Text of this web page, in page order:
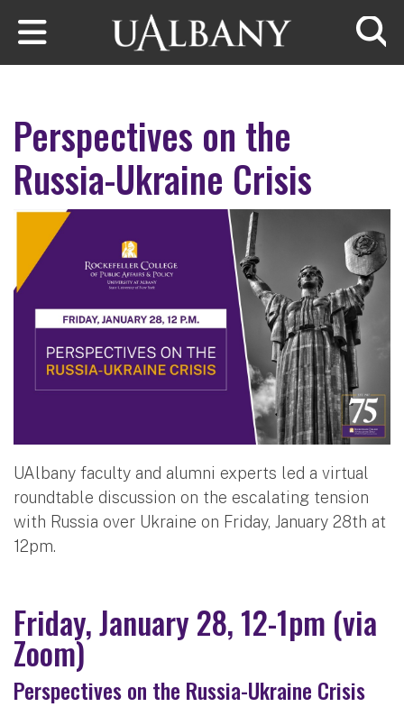
Skip to main content
Perspectives on the
Russia-Ukraine Crisis
UAlbany faculty and alumni experts led a virtual
roundtable discussion on the escalating tension
with Russia over Ukraine on Friday, January 28th at
12pm.
Friday, January 28, 12-1pm (via
Zoom)
Perspectives on the Russia-Ukraine Crisis